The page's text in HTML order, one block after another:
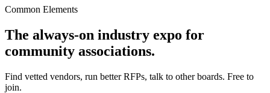
Common Elements
The always-on industry expo for
community associations.
Find vetted vendors, run better RFPs, talk to other boards. Free to
join.